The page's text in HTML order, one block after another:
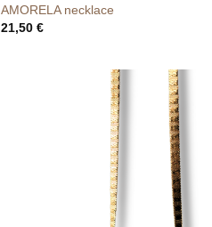
AMORELA necklace
21,50 €